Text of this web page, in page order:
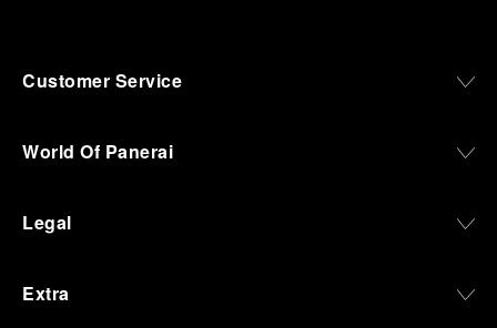
Customer Service
World Of Panerai
Legal
Extra